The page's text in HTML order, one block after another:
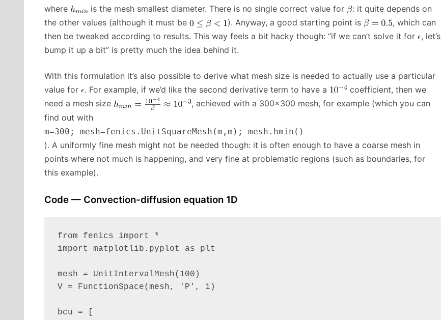
where is the mesh smallest diameter. There is no single correct value for
: it quite depends on
the other values (although it must be
). Anyway, a good starting point is
, which can
then be tweaked according to results. This way feels a bit hacky though: “if we can’t solve it for
, let’s
bump it up a bit” is pretty much the idea behind it.
With this formulation it’s also possible to derive what mesh size is needed to actually use a particular
value for
. For example, if we’d like the second derivative term to have a
coefficient, then we
need a mesh size
, achieved with a 300×300 mesh, for example (which you can
find out with
m=300; mesh=fenics.UnitSquareMesh(m,m); mesh.hmin()
). A uniformly fine mesh might not be needed though: it is often enough to have a coarse mesh in
points where not much is happening, and very fine at problematic regions (such as boundaries, for
this example).
Code — Convection-diffusion equation 1D
from fenics import *
import matplotlib.pyplot as plt
mesh = UnitIntervalMesh(100)
V = FunctionSpace(mesh, 'P', 1)
bcu = [